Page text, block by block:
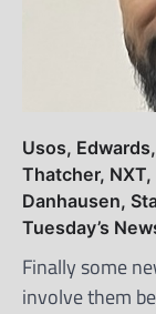
Usos,
Thatcher,
Danhausen,
Tuesday’s
Finally some
involve them